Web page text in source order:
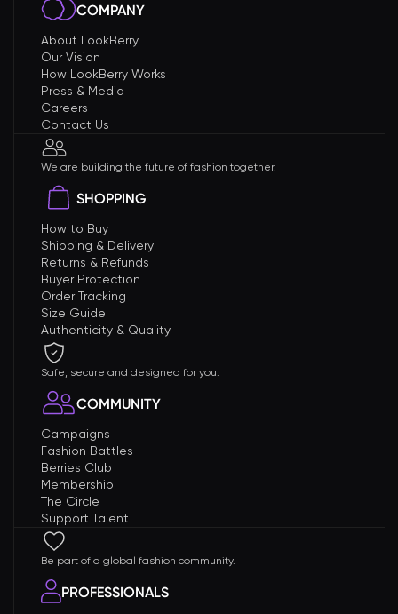
COMPANY
About LookBerry
Our Vision
How LookBerry Works
Press & Media
Careers
Contact Us
We are building the future of fashion together.
SHOPPING
How to Buy
Shipping & Delivery
Returns & Refunds
Buyer Protection
Order Tracking
Size Guide
Authenticity & Quality
Safe, secure and designed for you.
COMMUNITY
Campaigns
Fashion Battles
Berries Club
Membership
The Circle
Support Talent
Be part of a global fashion community.
PROFESSIONALS